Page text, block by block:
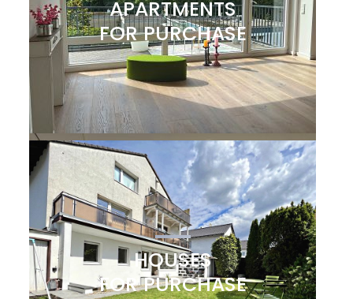
APARTMENTS
FOR PURCHASE
HOUSES
FOR PURCHASE